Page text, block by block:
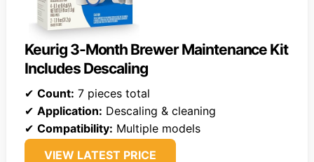
Keurig 3-Month Brewer Maintenance Kit
Includes Descaling
✔ Count: 7 pieces total
✔ Application: Descaling & cleaning
✔ Compatibility: Multiple models
VIEW LATEST PRICE